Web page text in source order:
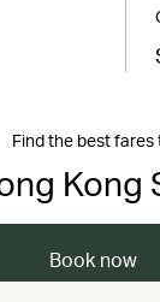
Find the best fares
Kong
Book now